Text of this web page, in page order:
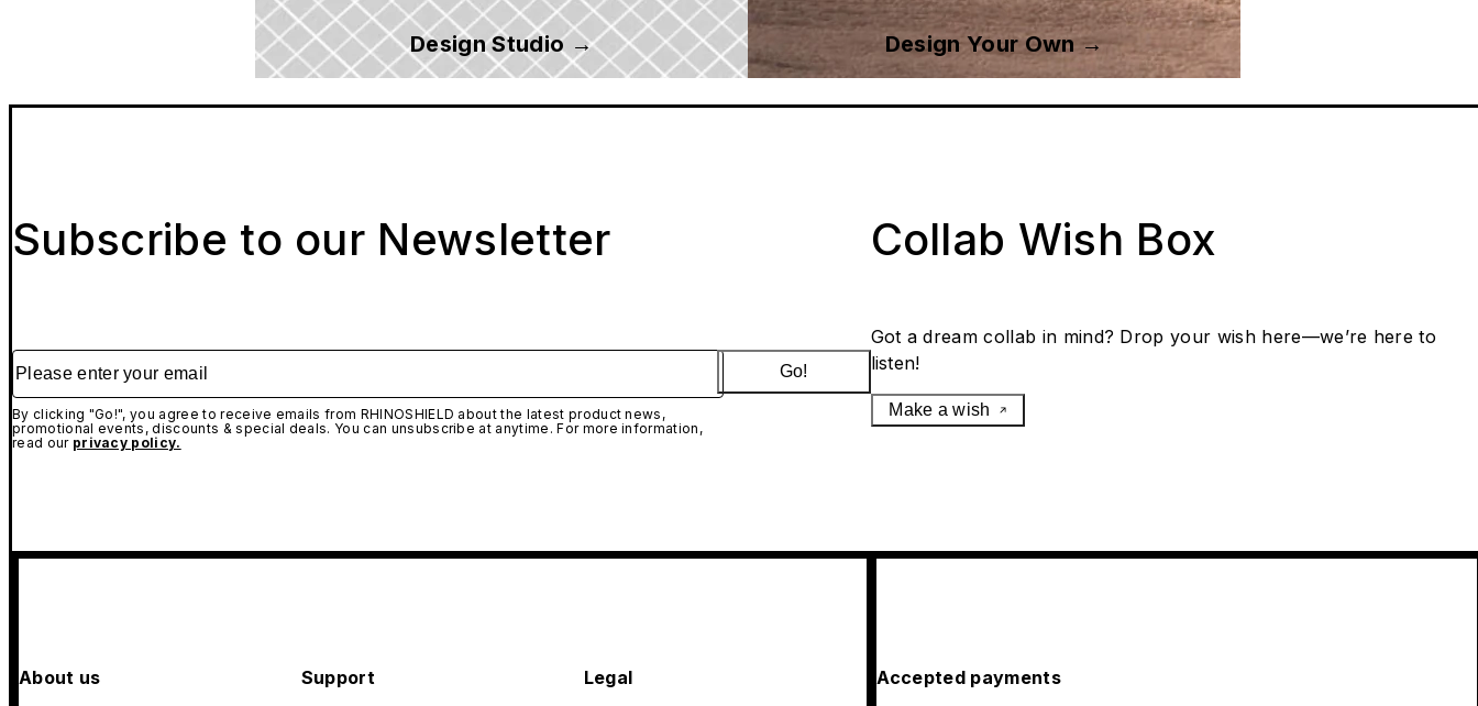
Design Studio → Design Your Own →
Subscribe to our Newsletter
Please enter your email
By clicking "Go!", you agree to receive emails from RHINOSHIELD about the latest product news,
promotional events, discounts & special deals. You can unsubscribe at anytime. For more information,
read our privacy policy.
Go!
Collab Wish Box
Got a dream collab in mind? Drop your wish here—we’re here to
listen!
Make a wish
About us Support Legal Accepted payments